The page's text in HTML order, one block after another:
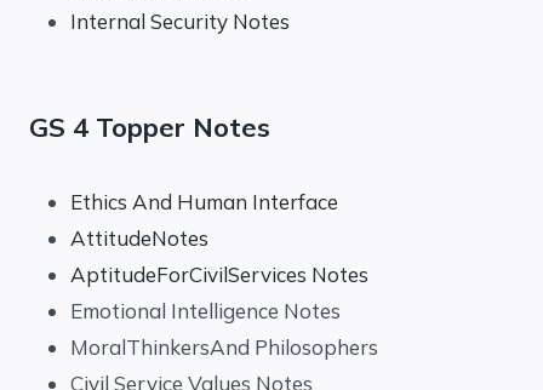
Internal Security Notes
GS 4 Topper Notes
Ethics And Human Interface
AttitudeNotes
AptitudeForCivilServices Notes
Emotional Intelligence Notes
MoralThinkersAnd Philosophers
Civil Service Values Notes